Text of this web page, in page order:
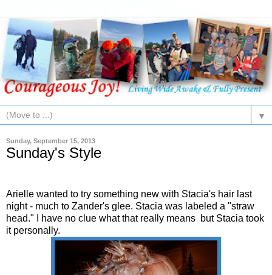
▼
Sunday, September 15, 2013
Sunday's Style
Arielle wanted to try something new with Stacia's hair last
night - much to Zander's glee. Stacia was labeled a "straw
head." I have no clue what that really means but Stacia took
it personally.